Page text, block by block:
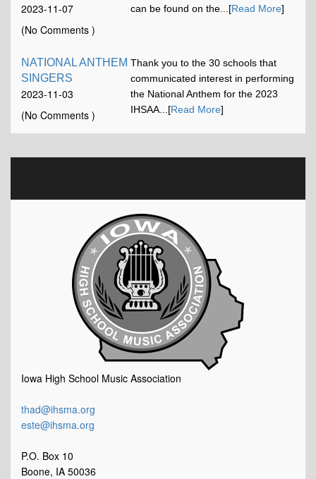
2023-11-07
12:00:58
(No Comments )
can be found on the...[Read More]
NATIONAL ANTHEM
SINGERS
2023-11-03
16:42:52
(No Comments )
Thank you to the 30 schools that
communicated interest in performing
the National Anthem for the 2023
IHSAA...[Read More]
Iowa High School Music Association
thad@ihsma.org
este@ihsma.org
P.O. Box 10
Boone, IA 50036